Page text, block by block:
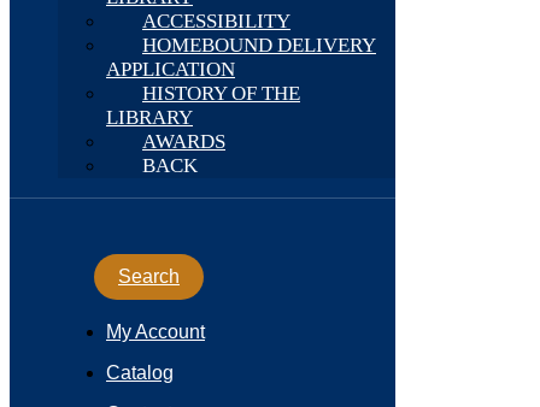
ACCESSIBILITY
HOMEBOUND DELIVERY
APPLICATION
HISTORY OF THE
LIBRARY
AWARDS
BACK
Search
My Account
Catalog